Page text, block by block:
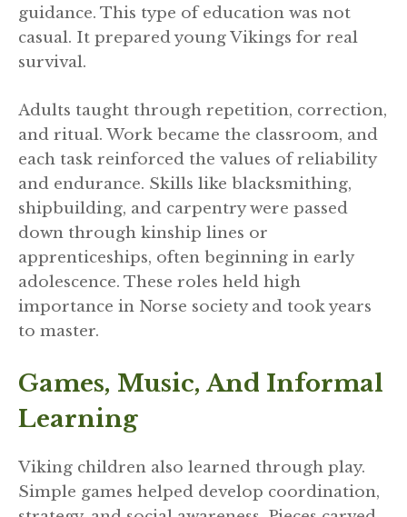
guidance. This type of education was not
casual. It prepared young Vikings for real
survival.
Adults taught through repetition, correction,
and ritual. Work became the classroom, and
each task reinforced the values of reliability
and endurance. Skills like blacksmithing,
shipbuilding, and carpentry were passed
down through kinship lines or
apprenticeships, often beginning in early
adolescence. These roles held high
importance in Norse society and took years
to master.
Games, Music, And Informal
Learning
Viking children also learned through play.
Simple games helped develop coordination,